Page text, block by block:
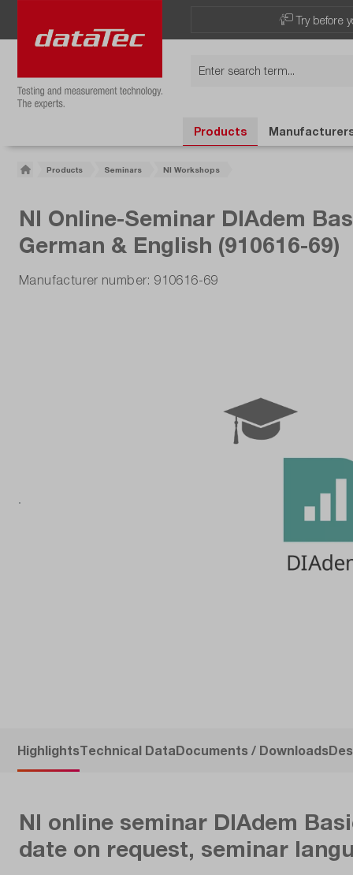
Try before
Products
Products Seminars NI Workshops
NI Online-Seminar DIAdem
German & English (910616-69)
Manufacturer number: 910616-69
HighlightsTechnical DataDocuments / Downloads
NI online seminar DIAdem
date on request, seminar